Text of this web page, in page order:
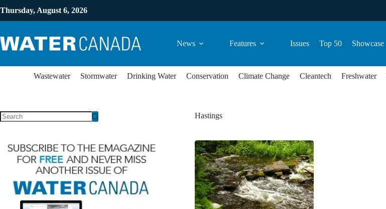
Thursday, August 6, 2026
News Features Issues Top 50 Showcase
Wastewater Stormwater Drinking Water Conservation Climate Change Cleantech Freshwater
Hastings